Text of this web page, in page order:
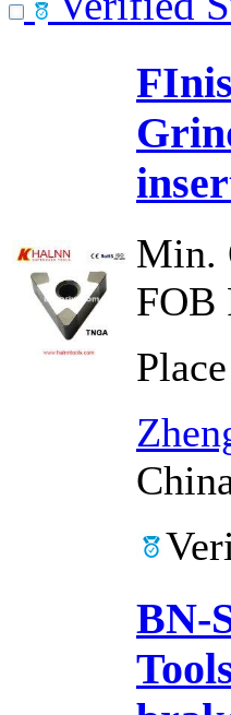
Min.
FOB
BN-